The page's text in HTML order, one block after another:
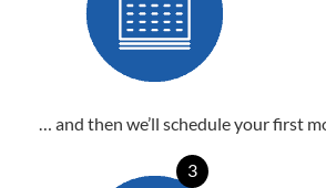
… and then we’ll schedule your first
3